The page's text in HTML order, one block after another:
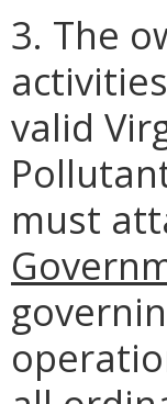
3. The
valid
must